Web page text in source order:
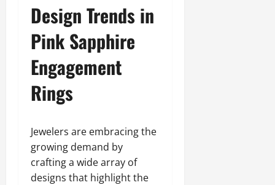
Design Trends in
Pink Sapphire
Engagement
Rings
Jewelers are embracing the
growing demand by
crafting a wide array of
designs that highlight the